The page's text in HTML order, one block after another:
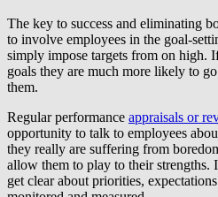
The key to success and eliminating
to involve employees in the goal-
simply impose targets from on high.
goals they are much more likely to
them.
Regular performance appraisals or
opportunity to talk to employees
they really are suffering from
allow them to play to their strengths.
get clear about priorities,